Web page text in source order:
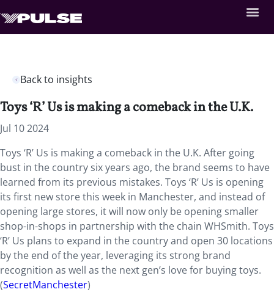
Back to insights
Toys ‘R’ Us is making a comeback in the U.K.
Jul 10 2024
Toys ‘R’ Us is making a comeback in the U.K. After going
bust in the country six years ago, the brand seems to have
learned from its previous mistakes. Toys ‘R’ Us is opening
its first new store this week in Manchester, and instead of
opening large stores, it will now only be opening smaller
shop-in-shops in partnership with the chain WHSmith. Toys
‘R’ Us plans to expand in the country and open 30 locations
by the end of the year, leveraging its strong brand
recognition as well as the next gen’s love for buying toys.
(SecretManchester)